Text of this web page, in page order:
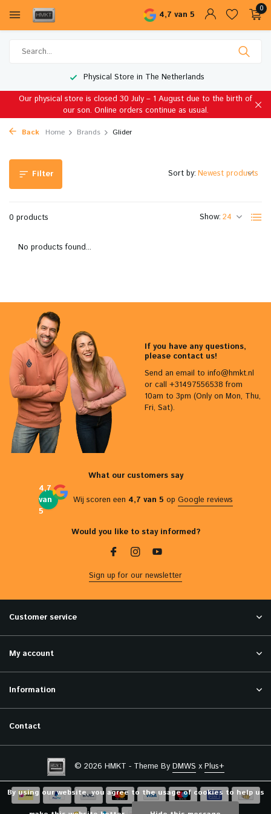
4,7 van 5
0
Physical Store in The Netherlands
Our physical store is closed 30 July – 1 August due to the birth of
our son. Online orders continue as usual.
Back Home Brands Glider
Filter
0 products Show:
Sort by:
No products found...
If you have any questions,
please contact us!
Send an email to info@hmkt.nl
or call +31497556538 from
10am to 3pm (Only on Mon, Thu,
Fri, Sat).
What our customers say
4,7
van
5
Wij scoren een 4,7 van 5 op Google reviews
Would you like to stay informed?
Sign up for our newsletter
Customer service
My account
Information
Contact
© 2026 HMKT - Theme By DMWS x Plus+
By using our website, you agree to the usage of cookies to help us